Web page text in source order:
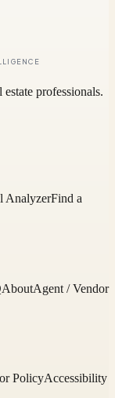
professionals.
AnalyzerFind a
AboutAgent / Vendor
PolicyAccessibility